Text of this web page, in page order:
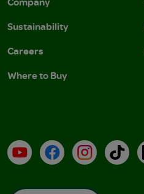
Sustainability
Careers
Where to Buy
YouTubeFacebookInstagram